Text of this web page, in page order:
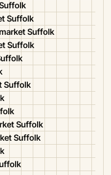
Suffolk
Suffolk
Suffolk
Suffolk
Suffolk
Suffolk